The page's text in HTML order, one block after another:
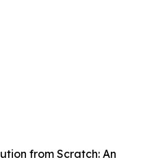
from Scratch: An